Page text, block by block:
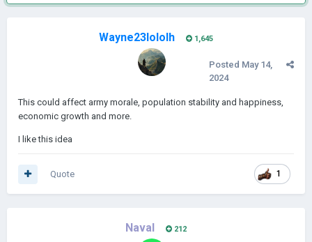
Wayne23lololh 1,645
Posted May 14,
2024
This could affect army morale, population stability and happiness,
economic growth and more.
I like this idea
1
Quote
Naval 212